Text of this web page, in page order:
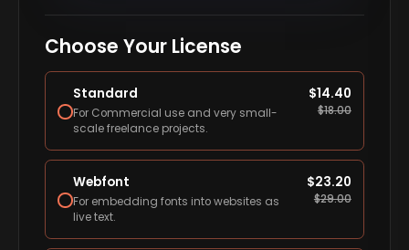
Choose Your License
Standard
For Commercial use and very small-
scale freelance projects.
$14.40
$18.00
Webfont
For embedding fonts into websites as
live text.
$23.20
$29.00